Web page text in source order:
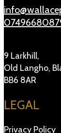
9 Larkhill,
Old Langho,
BB6 8AR
LEGAL
Privacy Policy